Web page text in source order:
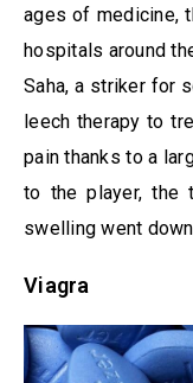
ages of medicine,
hospitals around
Saha, a striker for
leech therapy to
pain thanks to a
to the player, the
swelling went
Viagra